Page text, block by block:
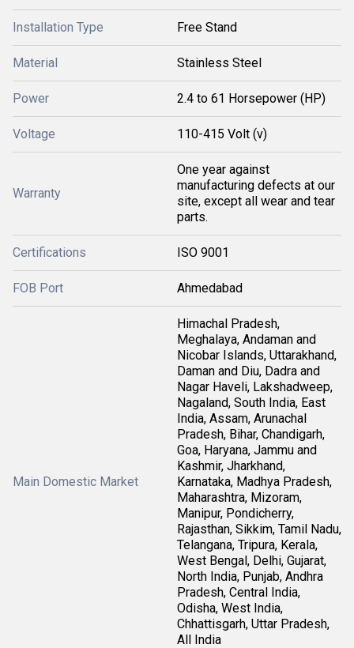
Installation Type Free Stand
Material Stainless Steel
Power 2.4 to 61 Horsepower (HP)
Voltage 110-415 Volt (v)
Warranty
One year against
manufacturing defects at our
site, except all wear and tear
parts.
Certifications ISO 9001
FOB Port Ahmedabad
Main Domestic Market
Himachal Pradesh,
Meghalaya, Andaman and
Nicobar Islands, Uttarakhand,
Daman and Diu, Dadra and
Nagar Haveli, Lakshadweep,
Nagaland, South India, East
India, Assam, Arunachal
Pradesh, Bihar, Chandigarh,
Goa, Haryana, Jammu and
Kashmir, Jharkhand,
Karnataka, Madhya Pradesh,
Maharashtra, Mizoram,
Manipur, Pondicherry,
Rajasthan, Sikkim, Tamil Nadu,
Telangana, Tripura, Kerala,
West Bengal, Delhi, Gujarat,
North India, Punjab, Andhra
Pradesh, Central India,
Odisha, West India,
Chhattisgarh, Uttar Pradesh,
All India